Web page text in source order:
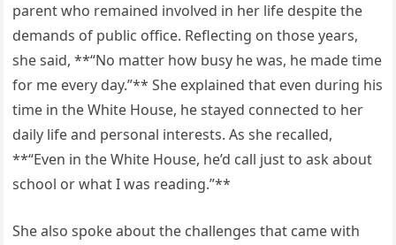
parent who remained involved in her life despite the
demands of public office. Reflecting on those years,
she said, **“No matter how busy he was, he made time
for me every day.”** She explained that even during his
time in the White House, he stayed connected to her
daily life and personal interests. As she recalled,
**“Even in the White House, he’d call just to ask about
school or what I was reading.”**
She also spoke about the challenges that came with